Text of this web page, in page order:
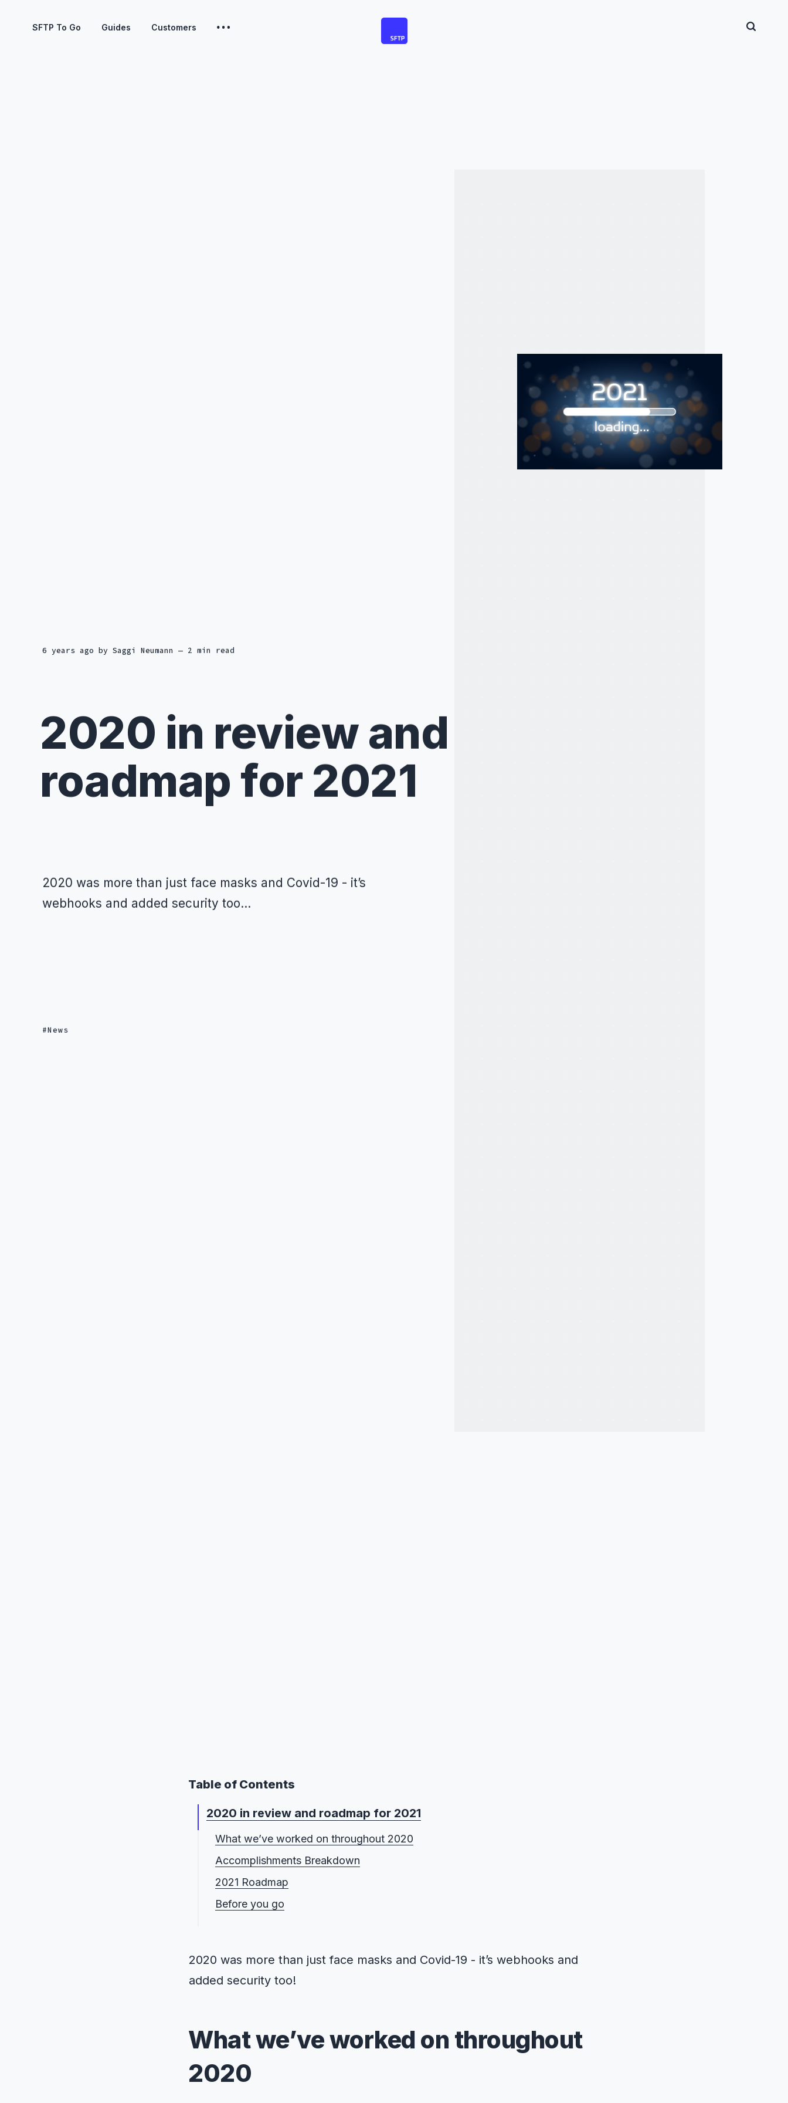
SFTP To Go Guides Customers
6 years ago by Saggi Neumann — 2 min read
2020 in review and
roadmap for 2021
2020 was more than just face masks and Covid-19 - it’s
webhooks and added security too...
News
Table of Contents
2020 in review and roadmap for 2021
What we’ve worked on throughout 2020
Accomplishments Breakdown
2021 Roadmap
Before you go
2020 was more than just face masks and Covid-19 - it’s webhooks and
added security too!
What we’ve worked on throughout
2020